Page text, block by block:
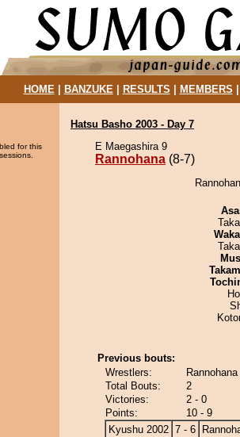
HOME| BANZUKE| RESULTS MEMBERS
for this
Hatsu Basho 2003 - Day 7
E Maegashira 9
Rannohana (8-7)
Previous bouts:
Wrestlers:
Total Bouts:
2
Victories:
2 - 0
Points:
10 - 9
Kyushu 2002 7 - 6